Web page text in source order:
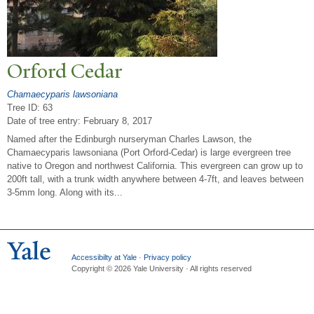
Orford Cedar
Chamaecyparis lawsoniana
Tree ID: 63
Date of tree entry: February 8, 2017
Named after the Edinburgh nurseryman Charles Lawson, the
Chamaecyparis lawsoniana (Port Orford-Cedar) is large evergreen tree
native to Oregon and northwest California. This evergreen can grow up to
200ft tall, with a trunk width anywhere between 4-7ft, and leaves between
3-5mm long. Along with its...
Accessibilty at Yale · Privacy policy
Copyright © 2026 Yale University · All rights reserved